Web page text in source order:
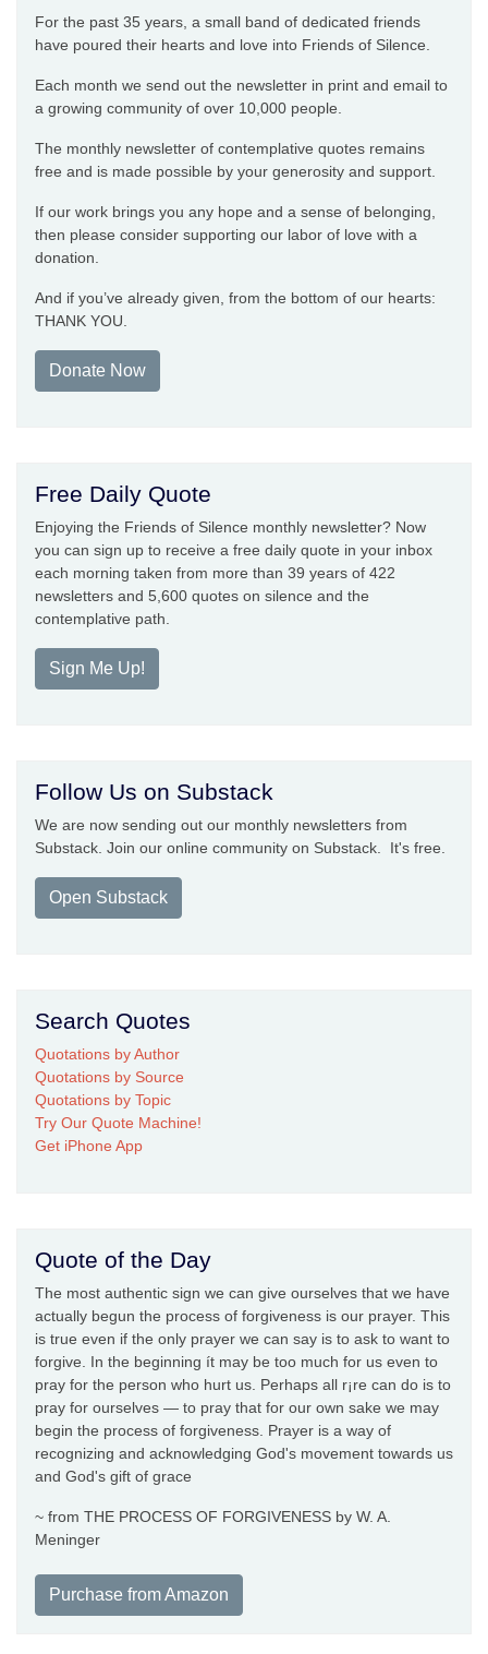
For the past 35 years, a small band of dedicated friends
have poured their hearts and love into Friends of Silence.
Each month we send out the newsletter in print and email to
a growing community of over 10,000 people.
The monthly newsletter of contemplative quotes remains
free and is made possible by your generosity and support.
If our work brings you any hope and a sense of belonging,
then please consider supporting our labor of love with a
donation.
And if you’ve already given, from the bottom of our hearts:
THANK YOU.
Donate Now
Free Daily Quote
Enjoying the Friends of Silence monthly newsletter? Now
you can sign up to receive a free daily quote in your inbox
each morning taken from more than 39 years of 422
newsletters and 5,600 quotes on silence and the
contemplative path.
Sign Me Up!
Follow Us on Substack
We are now sending out our monthly newsletters from
Substack. Join our online community on Substack. It's free.
Open Substack
Search Quotes
Quotations by Author
Quotations by Source
Quotations by Topic
Try Our Quote Machine!
Get iPhone App
Quote of the Day
The most authentic sign we can give ourselves that we have
actually begun the process of forgiveness is our prayer. This
is true even if the only prayer we can say is to ask to want to
forgive. In the beginning ít may be too much for us even to
pray for the person who hurt us. Perhaps all r¡re can do is to
pray for ourselves — to pray that for our own sake we may
begin the process of forgiveness. Prayer is a way of
recognizing and acknowledging God's movement towards us
and God's gift of grace
~ from THE PROCESS OF FORGIVENESS by W. A.
Meninger
Purchase from Amazon